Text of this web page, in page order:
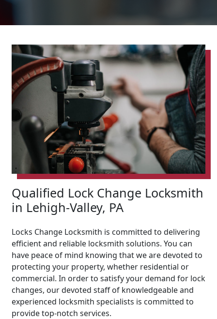
Qualified Lock Change Locksmith
in Lehigh-Valley, PA
Locks Change Locksmith is committed to delivering
efficient and reliable locksmith solutions. You can
have peace of mind knowing that we are devoted to
protecting your property, whether residential or
commercial. In order to satisfy your demand for lock
changes, our devoted staff of knowledgeable and
experienced locksmith specialists is committed to
provide top-notch services.